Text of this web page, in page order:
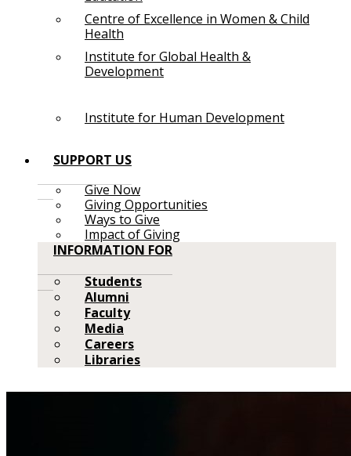
Centre of Excellence in Women & Child
Health
Institute for Global Health &
Development
Institute for Human Development
SUPPORT US
Give Now
Giving Opportunities
Ways to Give
Impact of Giving
INFORMATION FOR
Students
Alumni
Faculty
Media
Careers
Libraries